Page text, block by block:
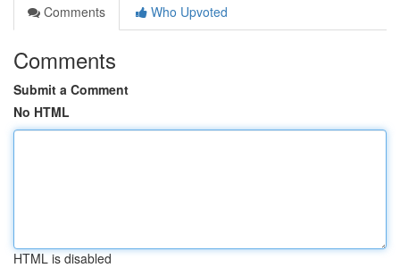
Comments
Who Upvoted
Comments
Submit a Comment
No HTML
HTML is disabled